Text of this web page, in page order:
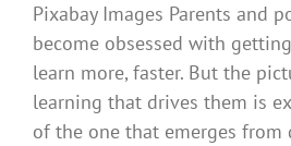
Pixabay Images Parents and
become obsessed with
learn more, faster. But the
learning that drives them is
of the one that emerges from